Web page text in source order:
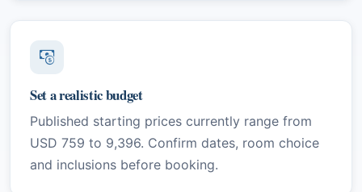
Set a realistic budget
Published starting prices currently range from
USD 759 to 9,396. Confirm dates, room choice
and inclusions before booking.